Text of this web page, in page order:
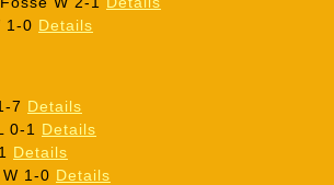
1-0 Details
7 Details
0-1 Details
Details
1-0 Details